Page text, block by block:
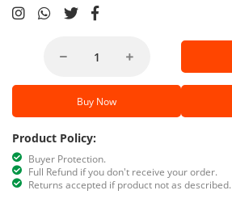
Buy Now
Product Policy:
Buyer Protection.
Full Refund if you don't receive your order.
Returns accepted if product not as described.